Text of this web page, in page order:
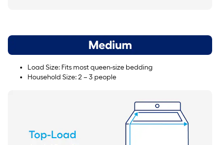
Load Size: Fits most queen-size bedding
Household Size: 2 – 3 people